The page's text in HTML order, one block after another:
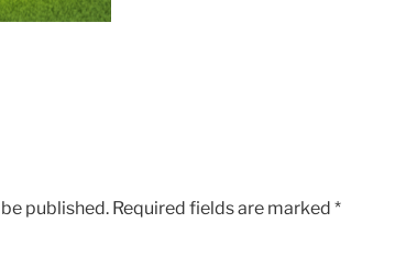
published. Required fields are marked *